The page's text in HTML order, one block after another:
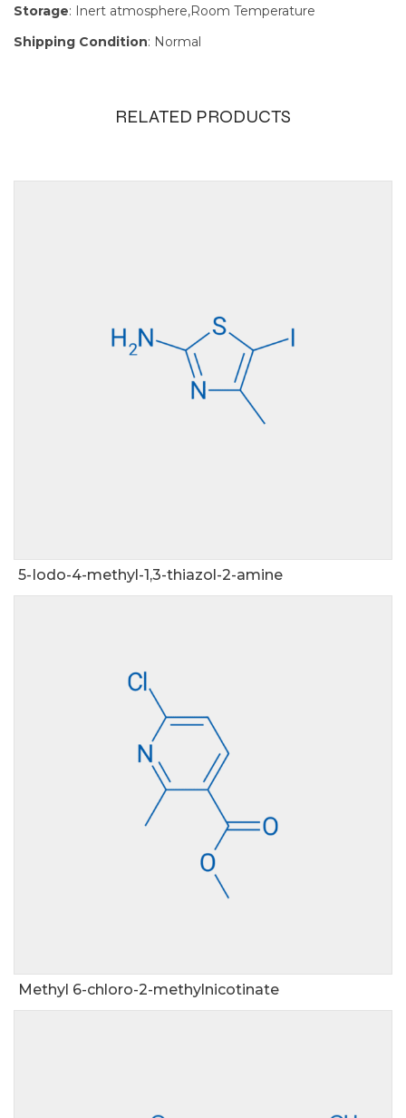
Storage: Inert atmosphere,Room Temperature
Shipping Condition: Normal
RELATED PRODUCTS
5-Iodo-4-methyl-1,3-thiazol-2-amine
Methyl 6-chloro-2-methylnicotinate